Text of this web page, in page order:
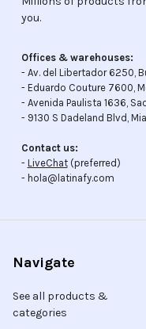
you.
Offices & warehouses:
- Av. del Libertador 6250,
- Eduardo Couture 7600,
- Avenida Paulista 1636,
- 9130 S Dadeland Blvd,
Contact us:
- LiveChat(preferred)
- hola@latinafy.com
Navigate
See all products &
categories